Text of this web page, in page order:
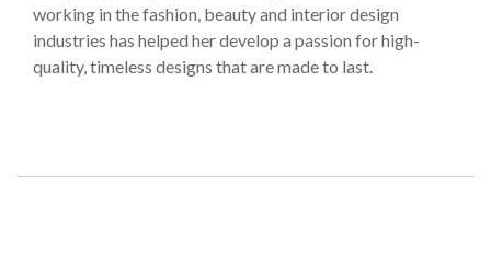
working in the fashion, beauty and interior design
industries has helped her develop a passion for high-
quality, timeless designs that are made to last.